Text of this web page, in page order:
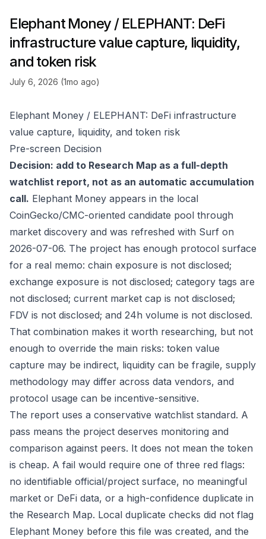
Elephant Money / ELEPHANT: DeFi
infrastructure value capture, liquidity,
and token risk
July 6, 2026 (1mo ago)
Elephant Money / ELEPHANT: DeFi infrastructure
value capture, liquidity, and token risk
Pre-screen Decision
Decision: add to Research Map as a full-depth
watchlist report, not as an automatic accumulation
call. Elephant Money appears in the local
CoinGecko/CMC-oriented candidate pool through
market discovery and was refreshed with Surf on
2026-07-06. The project has enough protocol surface
for a real memo: chain exposure is not disclosed;
exchange exposure is not disclosed; category tags are
not disclosed; current market cap is not disclosed;
FDV is not disclosed; and 24h volume is not disclosed.
That combination makes it worth researching, but not
enough to override the main risks: token value
capture may be indirect, liquidity can be fragile, supply
methodology may differ across data vendors, and
protocol usage can be incentive-sensitive.
The report uses a conservative watchlist standard. A
pass means the project deserves monitoring and
comparison against peers. It does not mean the token
is cheap. A fail would require one of three red flags:
no identifiable official/project surface, no meaningful
market or DeFi data, or a high-confidence duplicate in
the Research Map. Local duplicate checks did not flag
Elephant Money before this file was created, and the